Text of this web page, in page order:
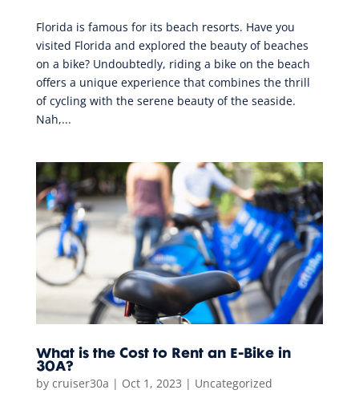
Florida is famous for its beach resorts. Have you
visited Florida and explored the beauty of beaches
on a bike? Undoubtedly, riding a bike on the beach
offers a unique experience that combines the thrill
of cycling with the serene beauty of the seaside.
Nah,...
What is the Cost to Rent an E-Bike in
30A?
by cruiser30a | Oct 1, 2023 | Uncategorized